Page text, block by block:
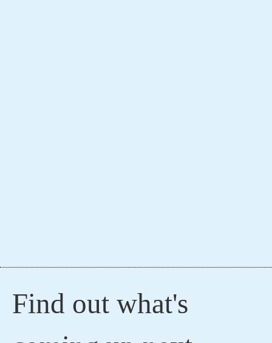
Find out what's